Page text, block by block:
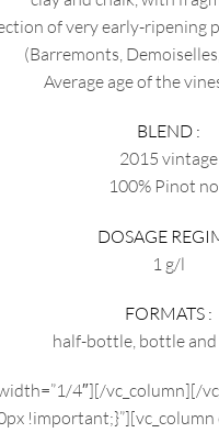
of very early-ripening
(Barremonts,
Average age of the
BLEND :
2015 vintage
100% Pinot
DOSAGE
1 g/l
FORMATS :
half-bottle, bottle and
4″][/